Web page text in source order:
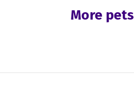
More pets